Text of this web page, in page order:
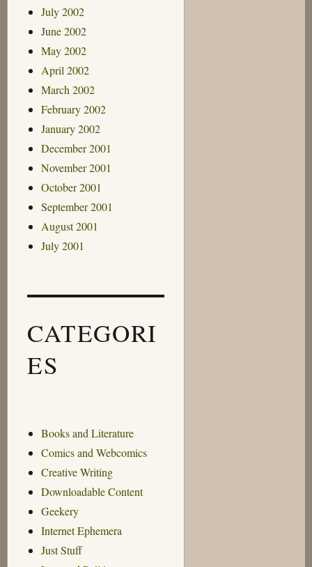
July 2002
June 2002
May 2002
April 2002
March 2002
February 2002
January 2002
December 2001
November 2001
October 2001
September 2001
August 2001
July 2001
CATEGORI
ES
Books and Literature
Comics and Webcomics
Creative Writing
Downloadable Content
Geekery
Internet Ephemera
Just Stuff